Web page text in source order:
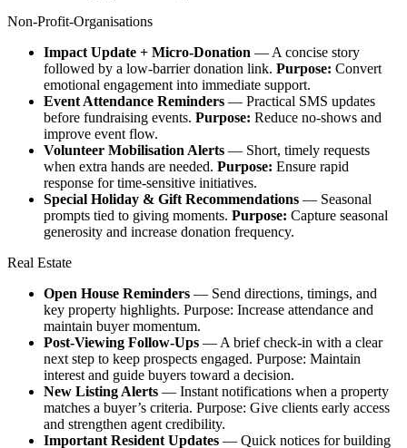
Non-Profit-Organisations
Impact Update + Micro‑Donation — A concise story
followed by a low‑barrier donation link. Purpose: Convert
emotional engagement into immediate support.​
Event Attendance Reminders — Practical SMS updates
before fundraising events. Purpose: Reduce no‑shows and
improve event flow.​
Volunteer Mobilisation Alerts — Short, timely requests
when extra hands are needed. Purpose: Ensure rapid
response for time‑sensitive initiatives.​
Special Holiday & Gift Recommendations — Seasonal
prompts tied to giving moments. Purpose: Capture seasonal
generosity and increase donation frequency.
Real Estate​
Open House Reminders — Send directions, timings, and
key property highlights. Purpose: Increase attendance and
maintain buyer momentum.​
Post‑Viewing Follow‑Ups — A brief check‑in with a clear
next step to keep prospects engaged. Purpose: Maintain
interest and guide buyers toward a decision.​
New Listing Alerts — Instant notifications when a property
matches a buyer’s criteria. Purpose: Give clients early access
and strengthen agent credibility.​
Important Resident Updates — Quick notices for building